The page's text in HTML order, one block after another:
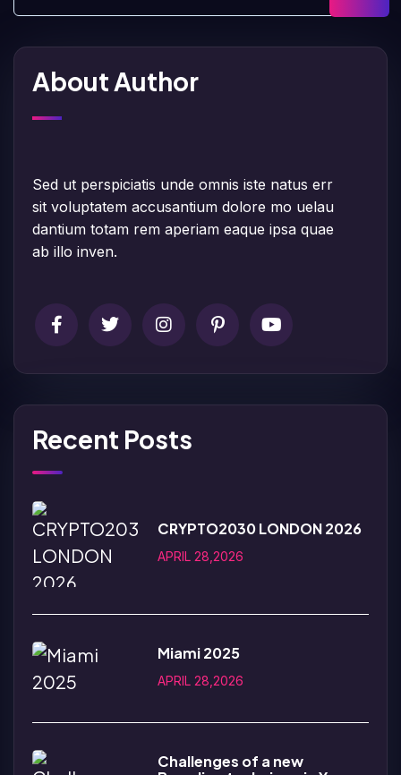
About Author
Sed ut perspiciatis unde omnis iste natus err
sit voluptatem accusantium dolore mo uelau
dantium totam rem aperiam eaque ipsa quae
ab illo inven.
Recent Posts
CRYPTO2030 LONDON 2026
APRIL 28,2026
Miami 2025
APRIL 28,2026
Challenges of a new